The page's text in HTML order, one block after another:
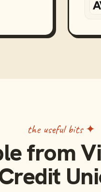
the useful bits ✦
from